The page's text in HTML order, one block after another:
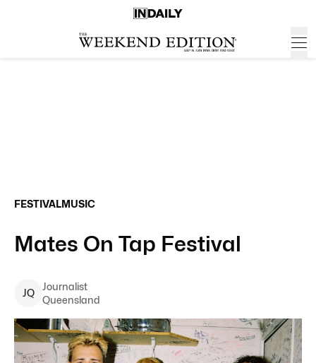
FESTIVALMUSIC
Mates On Tap Festival
JQ
Journalist
Queensland